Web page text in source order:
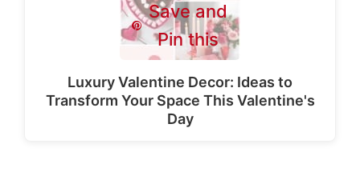
Save and
Pin this
Luxury Valentine Decor: Ideas to
Transform Your Space This Valentine's
Day